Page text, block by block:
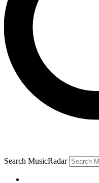
Search MusicRadar